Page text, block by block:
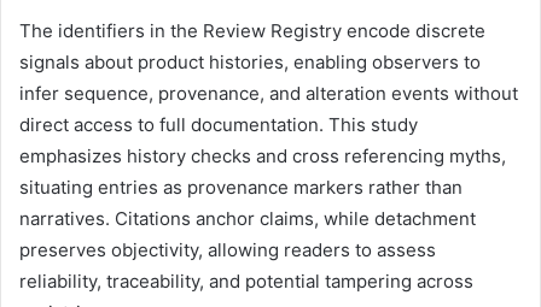
The identifiers in the Review Registry encode discrete
signals about product histories, enabling observers to
infer sequence, provenance, and alteration events without
direct access to full documentation. This study
emphasizes history checks and cross referencing myths,
situating entries as provenance markers rather than
narratives. Citations anchor claims, while detachment
preserves objectivity, allowing readers to assess
reliability, traceability, and potential tampering across